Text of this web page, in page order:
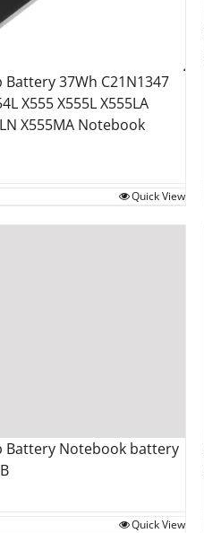
Battery 37Wh C21N1347
X555 X555L X555LA
X555MA Notebook
Quick View
Battery Notebook battery
Quick View